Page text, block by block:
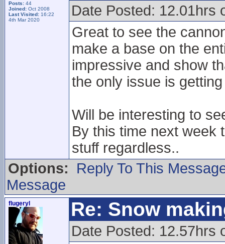
Posts: 44
Joined: Oct 2008
Last Visited: 16:22
4th Mar 2020
Date Posted: 12.01hrs
Great to see the
make a base on the
impressive and show
the only issue is
Will be interesting to
By this time next week
stuff regardless..
Options:
Reply To This
Message
flugeryl Re: Snow
Date Posted: 12.57hrs